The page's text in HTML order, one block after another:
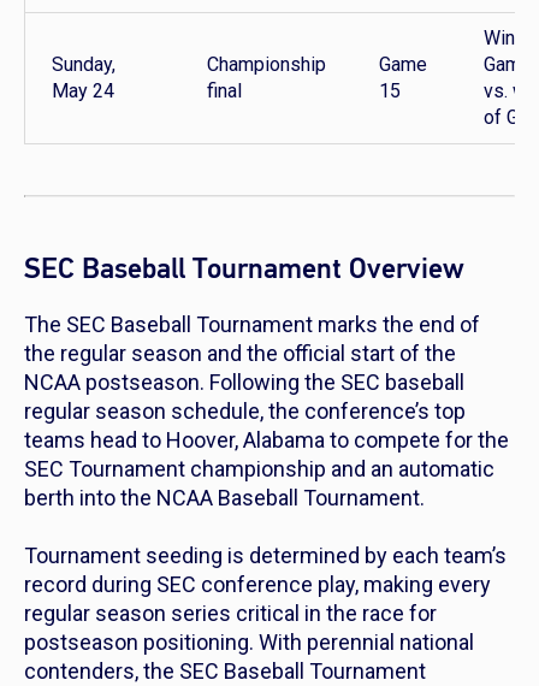
Sunday,
May 24
Championship
final
Game
15
Game
vs.
of
SEC Baseball Tournament Overview
The SEC Baseball Tournament marks the end of
the regular season and the official start of the
NCAA postseason. Following the SEC baseball
regular season schedule, the conference’s top
teams head to Hoover, Alabama to compete for the
SEC Tournament championship and an automatic
berth into the NCAA Baseball Tournament.
Tournament seeding is determined by each team’s
record during SEC conference play, making every
regular season series critical in the race for
postseason positioning. With perennial national
contenders, the SEC Baseball Tournament